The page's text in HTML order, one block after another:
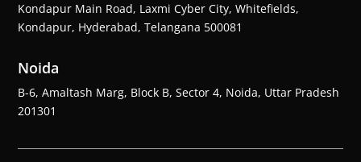
Kondapur Main Road, Laxmi Cyber City, Whitefields,
Kondapur, Hyderabad, Telangana 500081
Noida
B-6, Amaltash Marg, Block B, Sector 4, Noida, Uttar Pradesh
201301